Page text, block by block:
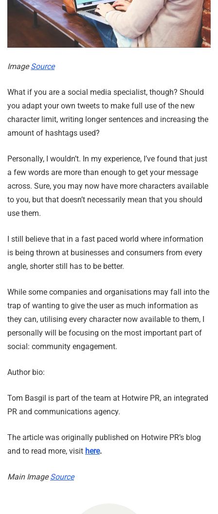
ImageSource
What if you are a social media specialist, though? Should
you adapt your own tweets to make full use of the new
character limit, writing longer sentences and increasing the
amount of hashtags used?
Personally, I wouldn’t. In my experience, I’ve found that just
a few words are more than enough to get your message
across. Sure, you may now have more characters available
to you, but that doesn’t necessarily mean that you should
use them.
I still believe that in a fast paced world where information
is being thrown at businesses and consumers from every
angle, shorter still has to be better.
While some companies and organisations may fall into the
trap of wanting to give the user as much information as
they can, utilising every character now available to them, I
personally will be focusing on the most important part of
social: community engagement.
Author bio:
Tom Basgil is part of the team at Hotwire PR, an integrated
PR and communications agency.
The article was originally published on Hotwire PR’s blog
and to read more, visit here.
Main ImageSource